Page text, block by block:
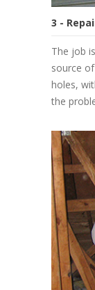
3 -
The job
source
holes,
the